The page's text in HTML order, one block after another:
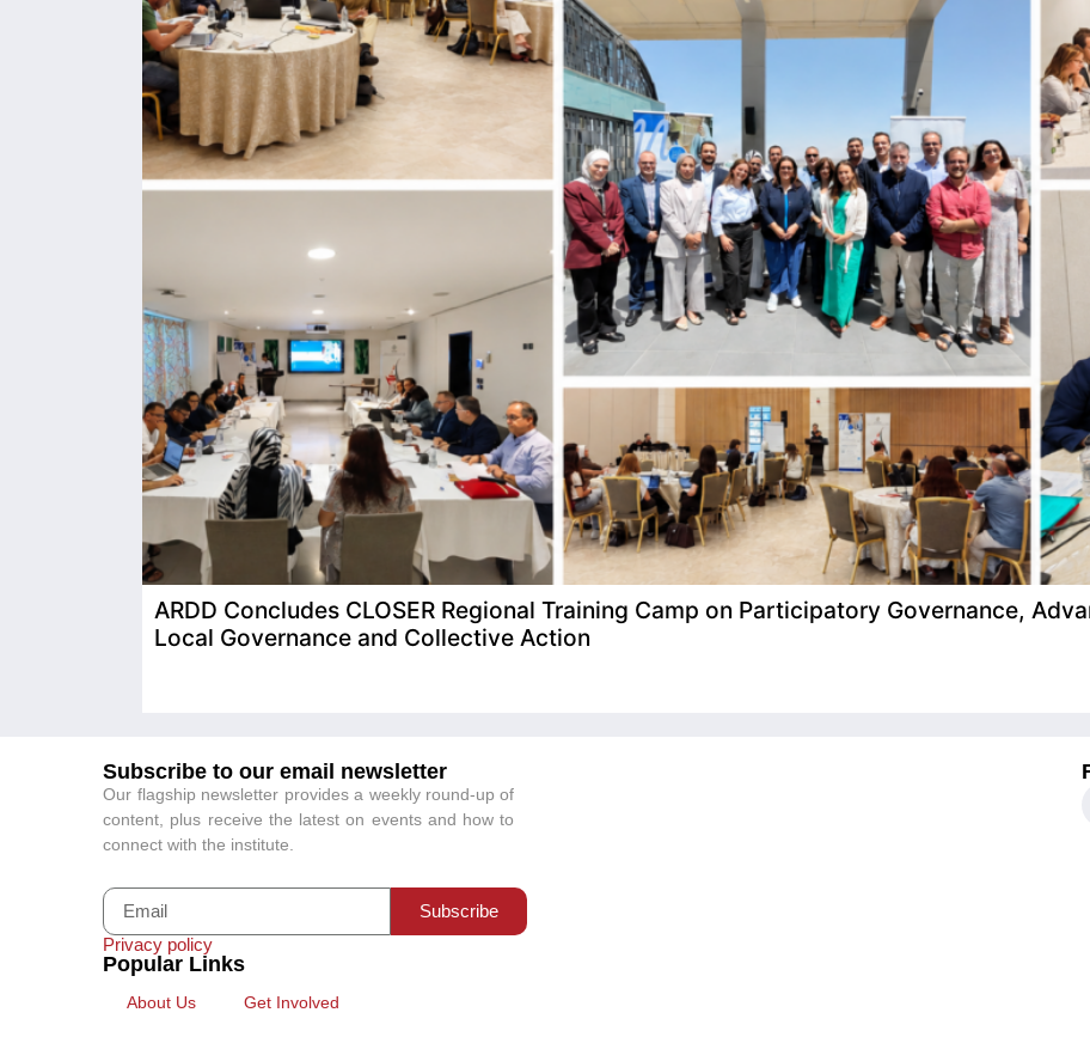
ARDD Concludes CLOSER Regional Training Camp on Participatory Governance,
Local Governance and Collective Action
Subscribe to our email newsletter
Our flagship newsletter provides a weekly round-up of
content, plus receive the latest on events and how to
connect with the institute.
Subscribe
Privacy policy
Popular Links
About Us Get Involved